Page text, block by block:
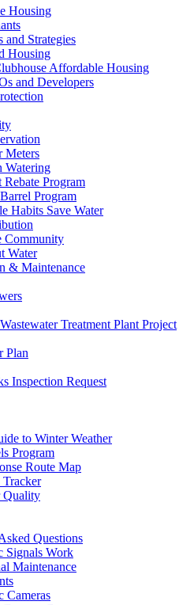
Housing
and Strategies
Housing
Affordable Housing
and Developers
Meters
Watering
Rebate Program
Program
Habits Save Water
Community
Water
& Maintenance
Treatment Plant Project
Plan
Inspection Request
to Winter Weather
Program
Route Map
Quality
Questions
Signals Work
Maintenance
Cameras